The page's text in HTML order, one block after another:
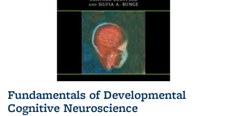
Fundamentals of Developmental
Cognitive Neuroscience